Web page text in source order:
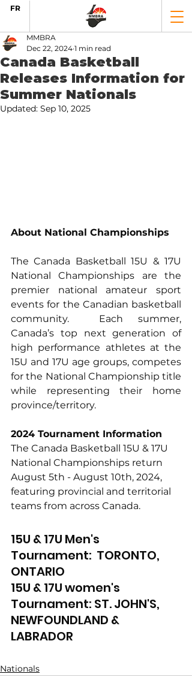
FR
Canada Basketball
Releases Information for
Summer Nationals
MMBRA
Dec 22, 2024 1 min read
Updated: Sep 10, 2025
About National Championships
The Canada Basketball 15U & 17U
National Championships are the
premier national amateur sport
events for the Canadian basketball
community.  Each summer,
Canada’s top next generation of
high performance athletes at the
15U and 17U age groups, competes
for the National Championship title
while representing their home
province/territory.
2024 Tournament Information
The Canada Basketball 15U & 17U
National Championships return
August 5th - August 10th, 2024,
featuring provincial and territorial
teams from across Canada.
15U & 17U Men's
Tournament:  TORONTO,
ONTARIO
15U & 17U women's
Tournament: ST. JOHN'S,
NEWFOUNDLAND &
LABRADOR
Nationals